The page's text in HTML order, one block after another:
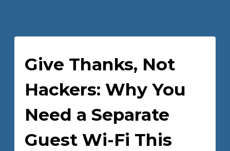
Give Thanks, Not
Hackers: Why You
Need a Separate
Guest Wi-Fi This